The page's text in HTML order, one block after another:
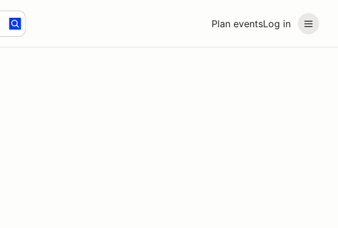
Plan eventsLog in